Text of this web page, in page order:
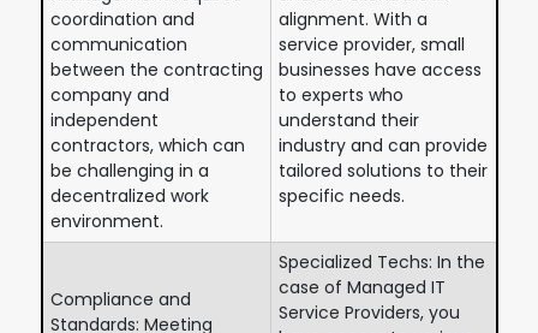
coordination and
communication
between the contracting
company and
independent
contractors, which can
be challenging in a
decentralized work
environment.
alignment. With a
service provider, small
businesses have access
to experts who
understand their
industry and can provide
tailored solutions to their
specific needs.
Compliance and
Standards: Meeting
Specialized Techs: In the
case of Managed IT
Service Providers, you